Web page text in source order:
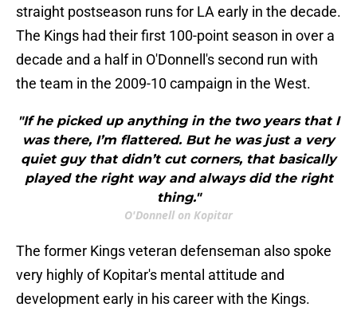
straight postseason runs for LA early in the decade.
The Kings had their first 100-point season in over a
decade and a half in O'Donnell's second run with
the team in the 2009-10 campaign in the West.
"If he picked up anything in the two years that I
was there, I’m flattered. But he was just a very
quiet guy that didn’t cut corners, that basically
played the right way and always did the right
thing."
O'Donnell on Kopitar
The former Kings veteran defenseman also spoke
very highly of Kopitar's mental attitude and
development early in his career with the Kings.